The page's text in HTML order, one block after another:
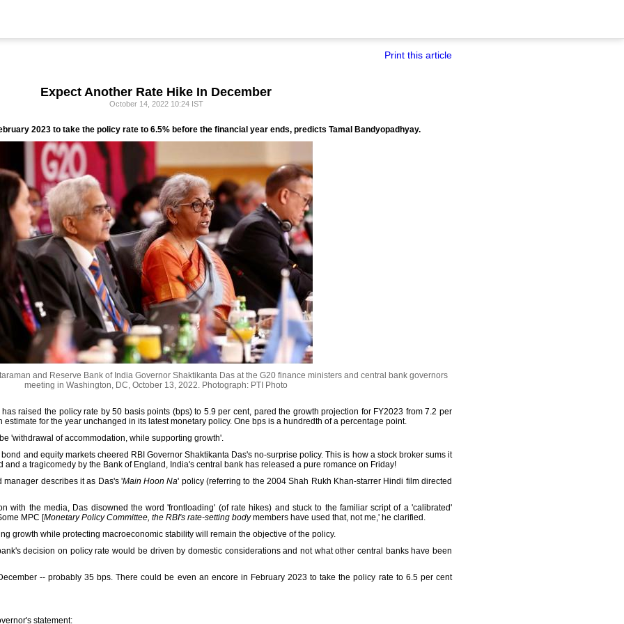
Print this article
Expect Another Rate Hike In December
October 14, 2022 10:24 IST
2023 to take the policy rate to 6.5% before the financial year ends, predicts Tamal Bandyopadhyay.
and Reserve Bank of India Governor Shaktikanta Das at the G20 finance ministers and central bank governors
meeting in Washington, DC, October 13, 2022. Photograph: PTI Photo
raised the policy rate by 50 basis points (bps) to 5.9 per cent, pared the growth projection for FY2023 from 7.2 per
estimate for the year unchanged in its latest monetary policy. One bps is a hundredth of a percentage point.
'withdrawal of accommodation, while supporting growth'.
and equity markets cheered RBI Governor Shaktikanta Das's no-surprise policy. This is how a stock broker sums it
and a tragicomedy by the Bank of England, India's central bank has released a pure romance on Friday!
manager describes it as Das's 'Main Hoon Na' policy (referring to the 2004 Shah Rukh Khan-starrer Hindi film directed
with the media, Das disowned the word 'frontloading' (of rate hikes) and stuck to the familiar script of a 'calibrated'
MPC [Monetary Policy Committee, the RBI's rate-setting bodymembers have used that, not me,' he clarified.
growth while protecting macroeconomic stability will remain the objective of the policy.
decision on policy rate would be driven by domestic considerations and not what other central banks have been
-- probably 35 bps. There could be even an encore in February 2023 to take the policy rate to 6.5 per cent
statement: